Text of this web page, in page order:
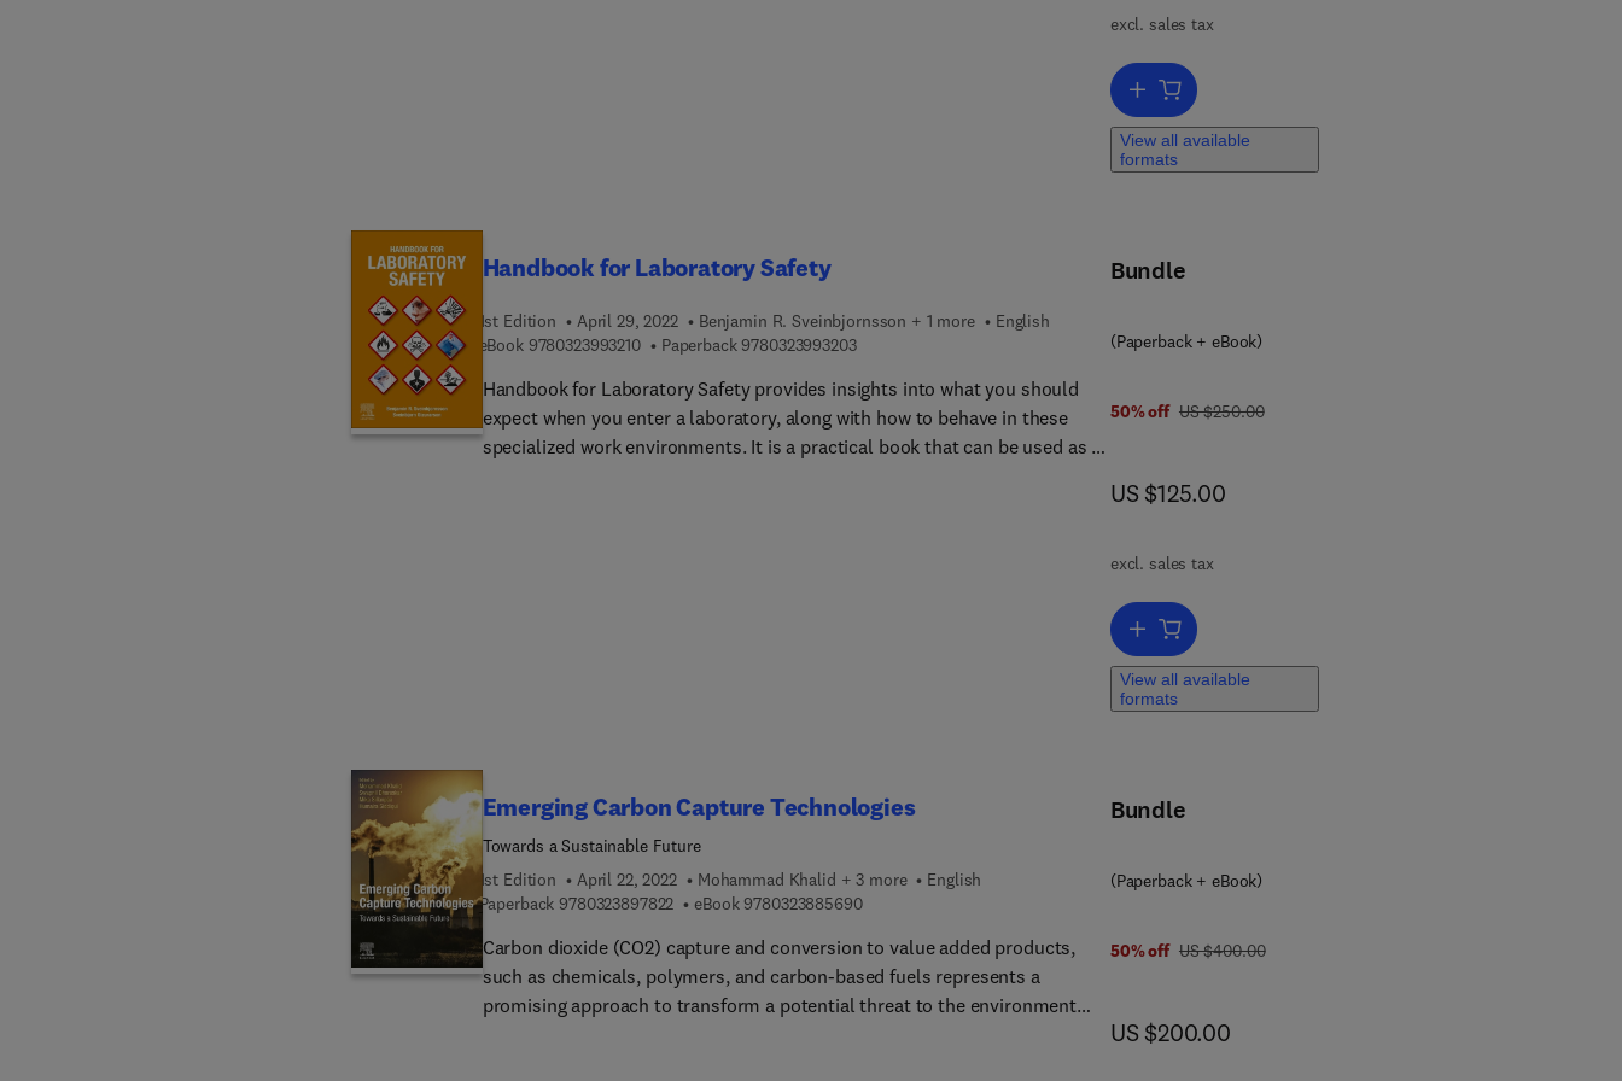
excl. sales tax
Add to cart, Hybrid and Combined Processes for Air Pollution
View all available
formats
Handbook for Laboratory Safety
1st Edition April 29, 2022 Benjamin R. Sveinbjornsson + 1 more
English
eBook 97803239932109 7 8 0 3 2 3 9 9 3 2 1 0
Paperback 97803239932039 7 8 0 3 2 3 9 9 3 2 0 3
Handbook for Laboratory Safety provides insights into what you should
expect when you enter a laboratory, along with how to behave in these
specialized work environments. It is a practical book that can be used as a
Bundle
(Paperback + eBook)
50% off was US $250.00
US $250.00
now US $125.00
US $125.00
excl. sales tax
Add to cart, Handbook for Laboratory Safety
View all available
formats
Emerging Carbon Capture Technologies
Towards a Sustainable Future
1st Edition
April 22, 2022 Mohammad Khalid + 3 more
English
Paperback 97803238978229 7 8 0 3 2 3 8 9 7 8 2 2
eBook 97803238856909 7 8 0 3 2 3 8 8 5 6 9 0
Carbon dioxide (CO2) capture and conversion to value added products,
such as chemicals, polymers, and carbon-based fuels represents a
promising approach to transform a potential threat to the environment
Bundle
(Paperback + eBook)
50% off was US $400.00
US $400.00
now US $200.00
US $200.00